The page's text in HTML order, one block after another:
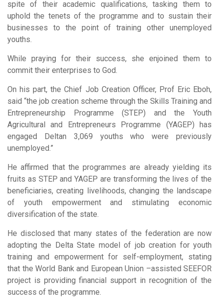
spite of their academic qualifications, tasking them to
uphold the tenets of the programme and to sustain their
businesses to the point of training other unemployed
youths.
While praying for their success, she enjoined them to
commit their enterprises to God.
On his part, the Chief Job Creation Officer, Prof Eric Eboh,
said “the job creation scheme through the Skills Training and
Entrepreneurship Programme (STEP) and the Youth
Agricultural and Entrepreneurs Programme (YAGEP) has
engaged Deltan 3,069 youths who were previously
unemployed.”
He affirmed that the programmes are already yielding its
fruits as STEP and YAGEP are transforming the lives of the
beneficiaries, creating livelihoods, changing the landscape
of youth empowerment and stimulating economic
diversification of the state.
He disclosed that many states of the federation are now
adopting the Delta State model of job creation for youth
training and empowerment for self-employment, stating
that the World Bank and European Union –assisted SEEFOR
project is providing financial support in recognition of the
success of the programme.